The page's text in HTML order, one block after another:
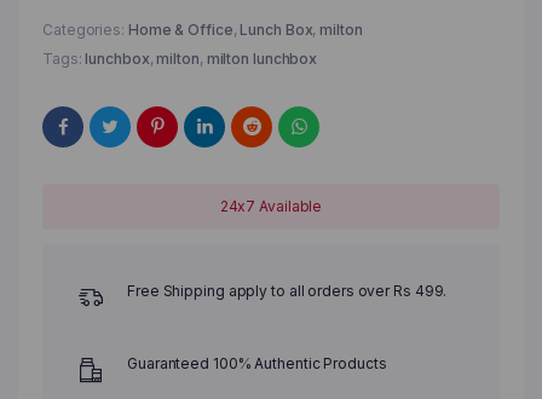
Categories: Home & Office, Lunch Box, milton
Tags: lunchbox, milton, milton lunchbox
24x7 Available
Free Shipping apply to all orders over Rs 499.
Guaranteed 100% Authentic Products